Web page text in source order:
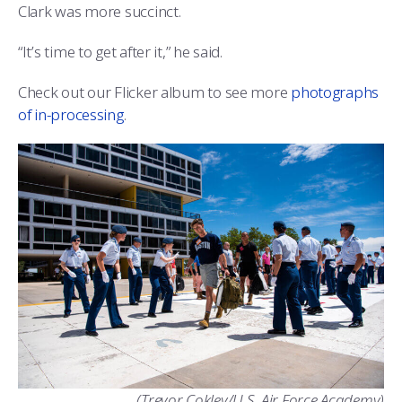
Clark was more succinct.
“It’s time to get after it,” he said.
Check out our Flicker album to see more photographs
of in-processing.